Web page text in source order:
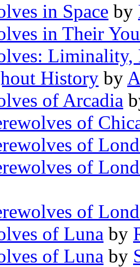
in Space by
in Their
Liminality,
History by
of Arcadia
of
of
of
of
of Luna by
of Luna by